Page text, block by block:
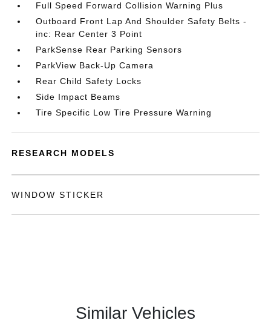
Full Speed Forward Collision Warning Plus
Outboard Front Lap And Shoulder Safety Belts -
inc: Rear Center 3 Point
ParkSense Rear Parking Sensors
ParkView Back-Up Camera
Rear Child Safety Locks
Side Impact Beams
Tire Specific Low Tire Pressure Warning
RESEARCH MODELS
WINDOW STICKER
Similar Vehicles